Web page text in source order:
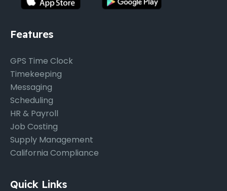
Features
GPS Time Clock
Timekeeping
Messaging
Scheduling
HR & Payroll
Job Costing
Supply Management
California Compliance
Quick Links